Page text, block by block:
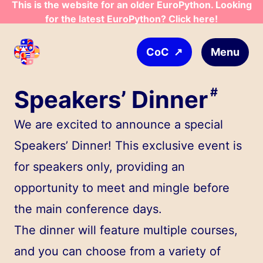
Skip to main content
This is the website for an older EuroPython. Looking
for the latest EuroPython? Click here!
CoC ↗ Menu
Speakers’ Dinner#
We are excited to announce a special
Speakers’ Dinner! This exclusive event is
for speakers only, providing an
opportunity to meet and mingle before
the main conference days.
The dinner will feature multiple courses,
and you can choose from a variety of